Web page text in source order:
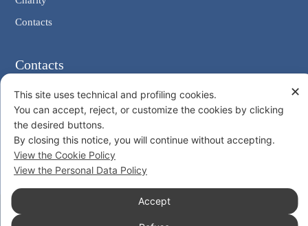
Contacts
Contacts
eMail: cancelleria@ordine-costantiniano.it
Tel. +39 06 47.41.190 +39 06 48.19.401
Social
✕
This site uses technical and profiling cookies.
You can accept, reject, or customize the cookies by clicking
the desired buttons.
By closing this notice, you will continue without accepting.
View the Cookie Policy
View the Personal Data Policy
Accept